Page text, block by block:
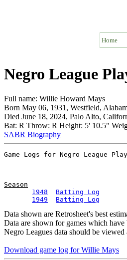
Home
Negro League
Full name: Willie Howard Mays
Born May 06, 1931, Westfield,
Died June 18, 2024, Palo Alto,
Bat: R Throw: R Height: 5' 10.5"
SABR Biography
Season
1948
Batting Log
1949
Batting Log
Data shown are Retrosheet's best
Data are shown for games which
Negro Leagues data should be viewed
Download game log for Willie Mays